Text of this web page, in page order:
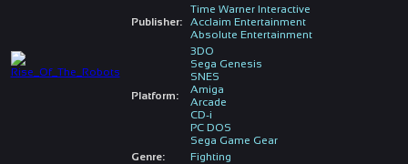
Publisher:
Time Warner Interactive
Acclaim Entertainment
Absolute Entertainment
Platform:
3DO
Sega Genesis
SNES
Amiga
Arcade
CD-i
PC DOS
Sega Game Gear
Genre:
Fighting